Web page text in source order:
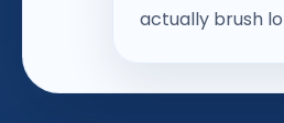
actually brush